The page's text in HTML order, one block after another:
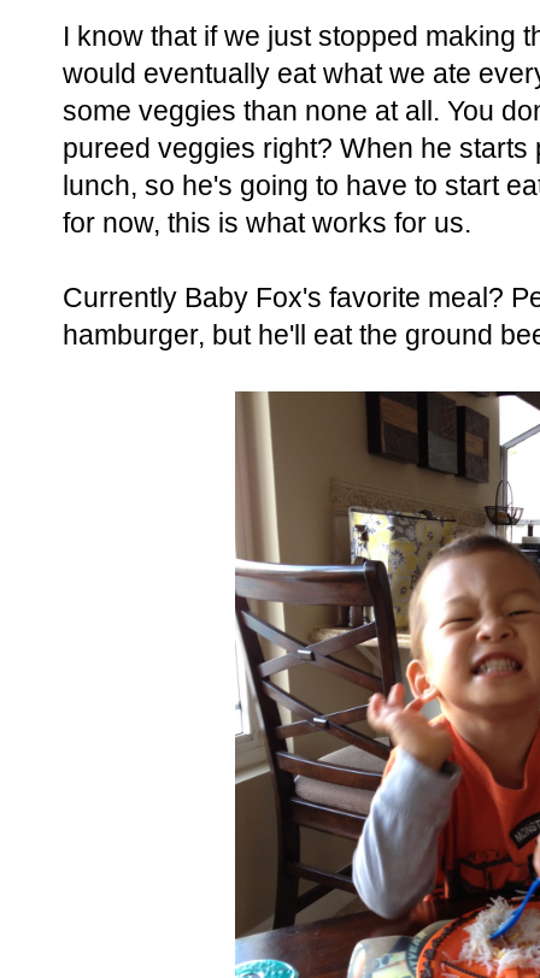
I know that if we just stopped making
would eventually eat what we ate
some veggies than none at all. You
pureed veggies right? When he
lunch, so he's going to have to start
for now, this is what works for us.
Currently Baby Fox's favorite meal?
hamburger, but he'll eat the ground